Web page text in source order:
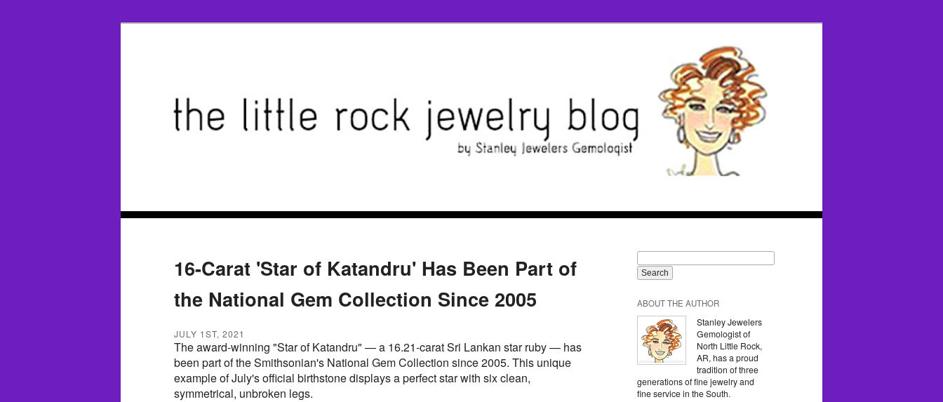
16-Carat 'Star of Katandru' Has Been Part of
the National Gem Collection Since 2005
JULY 1ST, 2021
The award-winning "Star of Katandru" — a 16.21-carat Sri Lankan star ruby — has
been part of the Smithsonian's National Gem Collection since 2005. This unique
example of July's official birthstone displays a perfect star with six clean,
symmetrical, unbroken legs.
ABOUT THE AUTHOR
Stanley Jewelers
Gemologist of
North Little Rock,
AR, has a proud
tradition of three
generations of fine jewelry and
fine service in the South.